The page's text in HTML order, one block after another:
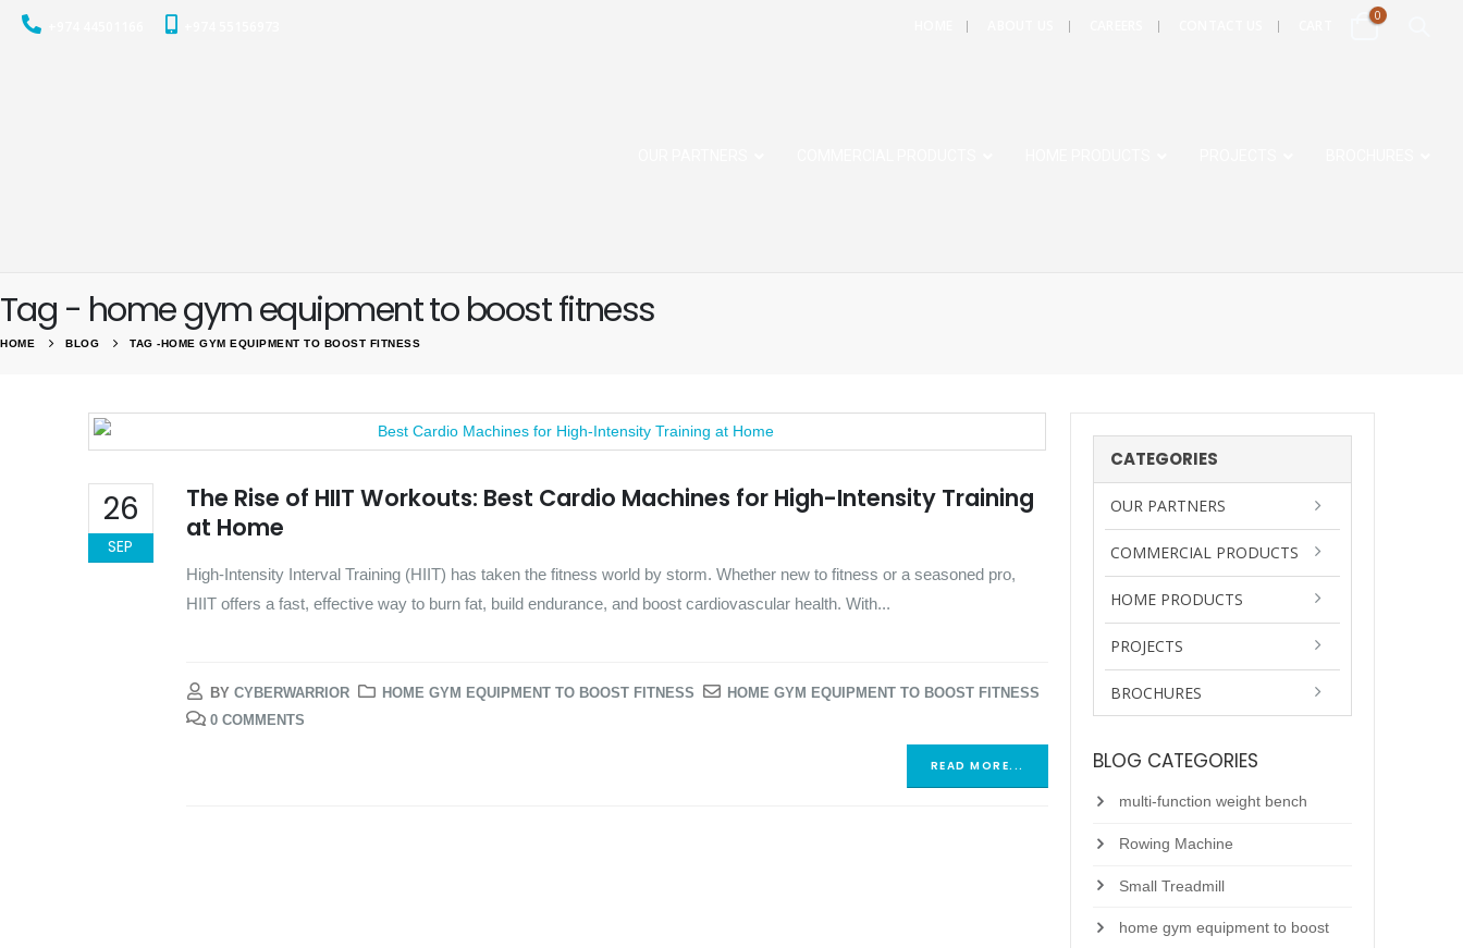
0
Tag - home gym equipment to boost fitness
HOME BLOG TAG -HOME GYM EQUIPMENT TO BOOST FITNESS
26
SEP
The Rise of HIIT Workouts: Best Cardio Machines for High-Intensity Training
at Home
High-Intensity Interval Training (HIIT) has taken the fitness world by storm. Whether new to fitness or a seasoned pro,
HIIT offers a fast, effective way to burn fat, build endurance, and boost cardiovascular health. With...
BY CYBERWARRIOR HOME GYM EQUIPMENT TO BOOST FITNESS
HOME GYM EQUIPMENT TO BOOST FITNESS
0 COMMENTS
READ MORE...
CATEGORIES
OUR PARTNERS
COMMERCIAL PRODUCTS
HOME PRODUCTS
PROJECTS
BROCHURES
BLOG CATEGORIES
multi-function weight bench
Rowing Machine
Small Treadmill
home gym equipment to boost